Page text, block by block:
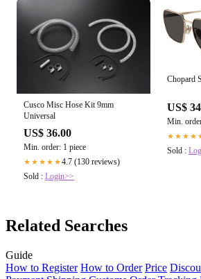
Cusco Misc Hose Kit 9mm
Universal
US$ 36.00
Min. order: 1 piece
★★★★★4.7 (130 reviews)
Sold : Login>>
Chopard
US$
Min.
Sold :
Related Searches
Guide
How to Register How to Order Price